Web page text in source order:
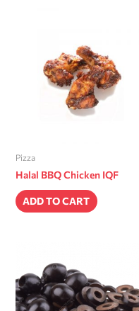
Pizza
Halal BBQ Chicken IQF
ADD TO CART